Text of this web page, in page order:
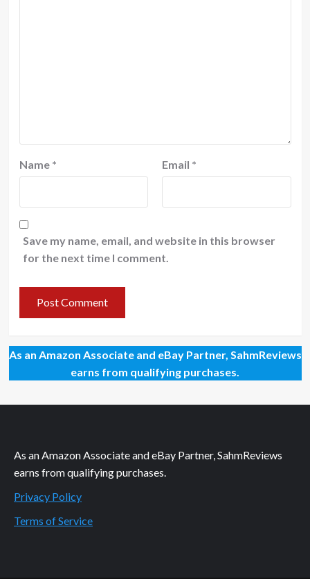
Name * Email *
Save my name, email, and website in this browser
for the next time I comment.
As an Amazon Associate and eBay Partner, SahmReviews
earns from qualifying purchases.
As an Amazon Associate and eBay Partner, SahmReviews
earns from qualifying purchases.
Privacy Policy
Terms of Service